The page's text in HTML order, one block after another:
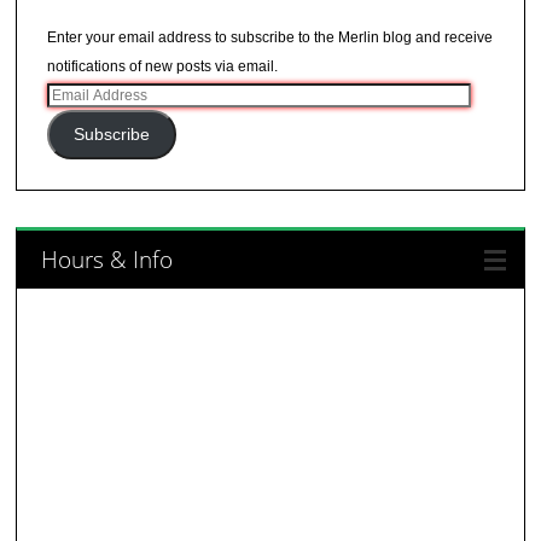
Enter your email address to subscribe to the Merlin blog and receive
notifications of new posts via email.
Email
Address
Subscribe
Hours & Info